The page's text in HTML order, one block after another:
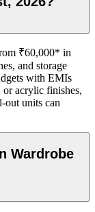
₹60,000* in
and storage
with EMIs
acrylic finishes,
out units can
Wardrobe